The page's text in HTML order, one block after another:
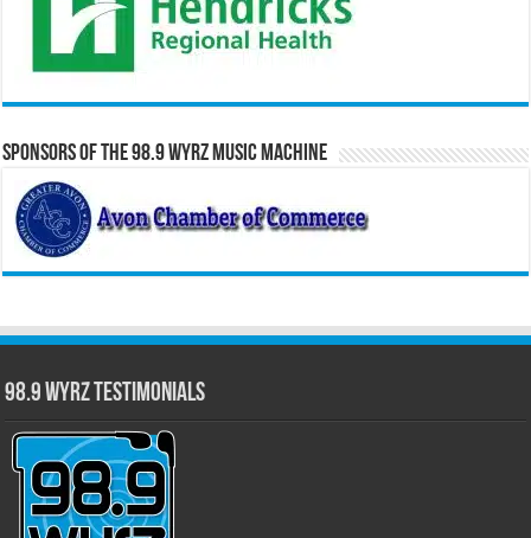
Sponsors of the 98.9 WYRZ Music Machine
98.9 WYRZ Testimonials